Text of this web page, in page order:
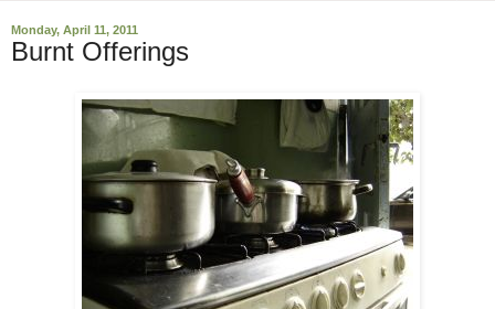
Monday, April 11, 2011
Burnt Offerings